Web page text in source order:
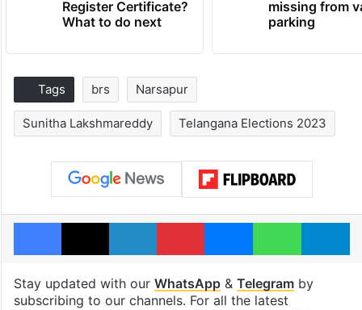
Register Certificate?
What to do next
missing from
parking
Tags brs Narsapur
Sunitha Lakshmareddy Telangana Elections 2023
Facebook
X LinkedInPinterestMessengerWhatsApp
Stay updated with our WhatsApp& Telegramby
subscribing to our channels. For all the latest